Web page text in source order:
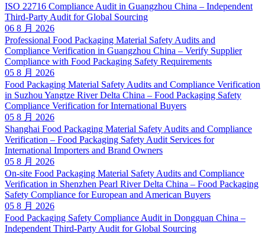
ISO 22716 Compliance Audit in Guangzhou China – Independent
Third-Party Audit for Global Sourcing
06 8 月 2026
Professional Food Packaging Material Safety Audits and
Compliance Verification in Guangzhou China – Verify Supplier
Compliance with Food Packaging Safety Requirements
05 8 月 2026
Food Packaging Material Safety Audits and Compliance Verification
in Suzhou Yangtze River Delta China – Food Packaging Safety
Compliance Verification for International Buyers
05 8 月 2026
Shanghai Food Packaging Material Safety Audits and Compliance
Verification – Food Packaging Safety Audit Services for
International Importers and Brand Owners
05 8 月 2026
On-site Food Packaging Material Safety Audits and Compliance
Verification in Shenzhen Pearl River Delta China – Food Packaging
Safety Compliance for European and American Buyers
05 8 月 2026
Food Packaging Safety Compliance Audit in Dongguan China –
Independent Third-Party Audit for Global Sourcing